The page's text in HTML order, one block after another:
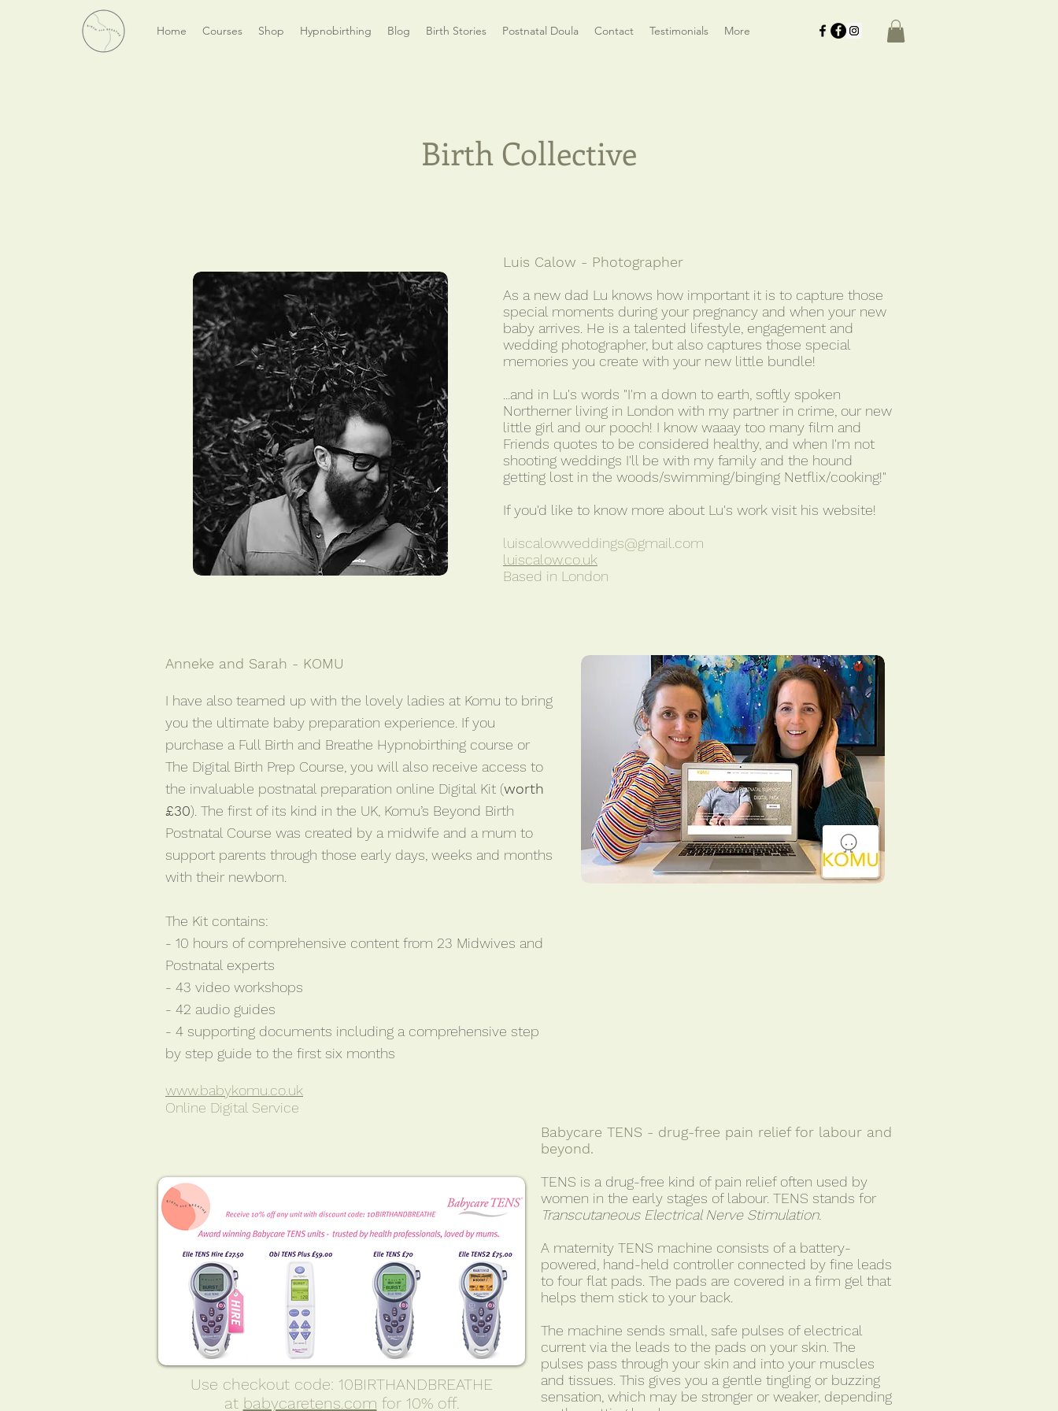
Home Courses Shop Hypnobirthing Blog Birth Stories Postnatal Doula Contact Testimonials More
Birth Collective
Luis Calow - Photographer
As a new dad Lu knows how important it is to capture those
special moments during your pregnancy and when your new
baby arrives. He is a talented lifestyle, engagement and
wedding photographer, but also captures those special
memories you create with your new little bundle!
...and in Lu's words "I'm a down to earth, softly spoken
Northerner living in London with my partner in crime, our new
little girl and our pooch! I know waaay too many film and
Friends quotes to be considered healthy, and when I'm not
shooting weddings I'll be with my family and the hound
getting lost in the woods/swimming/binging Netflix/cooking!"
If you'd like to know more about Lu's work visit his website!
luiscalowweddings@gmail.com
luiscalow.co.uk
Based in London
Use checkout code: 10BIRTHANDBREATHE
at babycaretens.com for 10% off.
Babycare TENS - drug-free pain relief for labour and
beyond.
TENS is a drug-free kind of pain relief often used by
women in the early stages of labour. TENS stands for
Transcutaneous Electrical Nerve Stimulation.
A maternity TENS machine consists of a battery-
powered, hand-held controller connected by fine leads
to four flat pads. The pads are covered in a firm gel that
helps them stick to your back.
The machine sends small, safe pulses of electrical
current via the leads to the pads on your skin. The
pulses pass through your skin and into your muscles
and tissues. This gives you a gentle tingling or buzzing
sensation, which may be stronger or weaker, depending
Anneke and Sarah - KOMU
I have also teamed up with the lovely ladies at Komu to bring
you the ultimate baby preparation experience. If you
purchase a Full Birth and Breathe Hypnobirthing course or
The Digital Birth Prep Course, you will also receive access to
the invaluable postnatal preparation online Digital Kit (worth
£30). The first of its kind in the UK, Komu’s Beyond Birth
Postnatal Course was created by a midwife and a mum to
support parents through those early days, weeks and months
with their newborn.
The Kit contains:
- 10 hours of comprehensive content from 23 Midwives and
Postnatal experts
- 43 video workshops
- 42 audio guides
- 4 supporting documents including a comprehensive step
by step guide to the first six months
www.babykomu.co.uk
Online Digital Service